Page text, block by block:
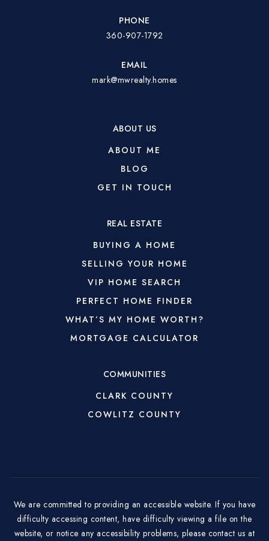
PHONE
360-907-1792
EMAIL
mark@mwrealty.homes
ABOUT US
ABOUT ME
BLOG
GET IN TOUCH
COMMUNITIES
CLARK COUNTY
COWLITZ COUNTY
REAL ESTATE
BUYING A HOME
SELLING YOUR HOME
VIP HOME SEARCH
PERFECT HOME FINDER
WHAT’S MY HOME WORTH?
MORTGAGE CALCULATOR
We are committed to providing an accessible website. If you have
difficulty accessing content, have difficulty viewing a file on the
website, or notice any accessibility problems, please contact us at